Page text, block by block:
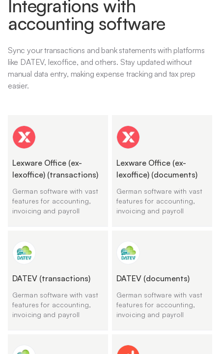
Integrations with
accounting software
Sync your transactions and bank statements with platforms
like DATEV, lexoffice, and others. Stay updated without
manual data entry, making expense tracking and tax prep
easier.
Lexware Office (ex-
lexoffice) (transactions)
German software with vast
features for accounting,
invoicing and payroll
Lexware Office (ex-
lexoffice) (documents)
German software with vast
features for accounting,
invoicing and payroll
DATEV (transactions)
German software with vast
features for accounting,
invoicing and payroll
DATEV (documents)
German software with vast
features for accounting,
invoicing and payroll